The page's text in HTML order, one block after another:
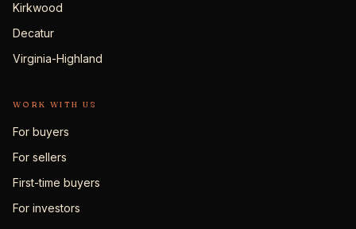
Kirkwood
Decatur
Virginia-Highland
WORK WITH US
For buyers
For sellers
First-time buyers
For investors